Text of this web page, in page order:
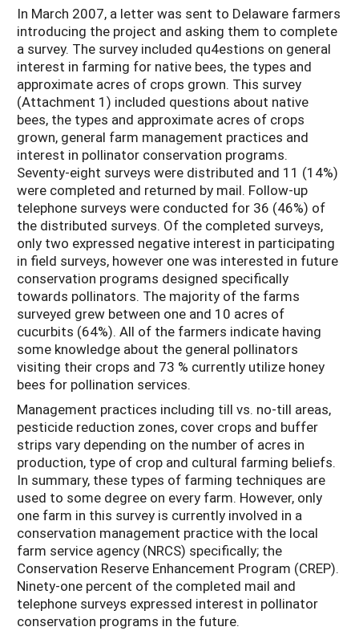
In March 2007, a letter was sent to Delaware farmers
introducing the project and asking them to complete
a survey. The survey included qu4estions on general
interest in farming for native bees, the types and
approximate acres of crops grown. This survey
(Attachment 1) included questions about native
bees, the types and approximate acres of crops
grown, general farm management practices and
interest in pollinator conservation programs.
Seventy-eight surveys were distributed and 11 (14%)
were completed and returned by mail. Follow-up
telephone surveys were conducted for 36 (46%) of
the distributed surveys. Of the completed surveys,
only two expressed negative interest in participating
in field surveys, however one was interested in future
conservation programs designed specifically
towards pollinators. The majority of the farms
surveyed grew between one and 10 acres of
cucurbits (64%). All of the farmers indicate having
some knowledge about the general pollinators
visiting their crops and 73 % currently utilize honey
bees for pollination services.
Management practices including till vs. no-till areas,
pesticide reduction zones, cover crops and buffer
strips vary depending on the number of acres in
production, type of crop and cultural farming beliefs.
In summary, these types of farming techniques are
used to some degree on every farm. However, only
one farm in this survey is currently involved in a
conservation management practice with the local
farm service agency (NRCS) specifically; the
Conservation Reserve Enhancement Program (CREP).
Ninety-one percent of the completed mail and
telephone surveys expressed interest in pollinator
conservation programs in the future.